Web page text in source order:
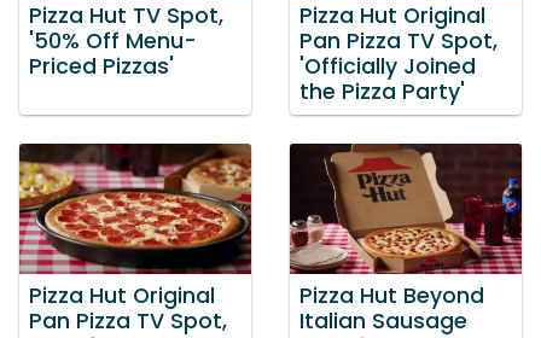
Pizza Hut TV Spot,
'50% Off Menu-
Priced Pizzas'
Pizza Hut Original
Pan Pizza TV Spot,
'Officially Joined
the Pizza Party'
Pizza Hut Original
Pan Pizza TV Spot,
Pizza Hut Beyond
Italian Sausage